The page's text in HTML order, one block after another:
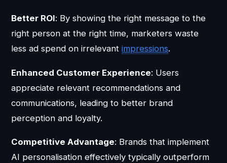
Better ROI: By showing the right message to the
right person at the right time, marketers waste
less ad spend on irrelevantimpressions.
Enhanced Customer Experience: Users
appreciate relevant recommendations and
communications, leading to better brand
perception and loyalty.
Competitive Advantage: Brands that implement
AI personalisation effectively typically outperform